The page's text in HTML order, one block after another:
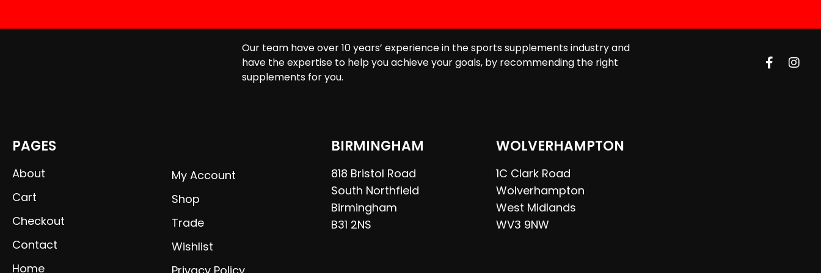
Our team have over 10 years’ experience in the sports supplements industry and
have the expertise to help you achieve your goals, by recommending the right
supplements for you.
PAGES
About
Cart
Checkout
Contact
Home
My Account
Shop
Trade
Wishlist
BIRMINGHAM
818 Bristol Road
South Northfield
Birmingham
B31 2NS
WOLVERHAMPTON
1C Clark Road
Wolverhampton
West Midlands
WV3 9NW